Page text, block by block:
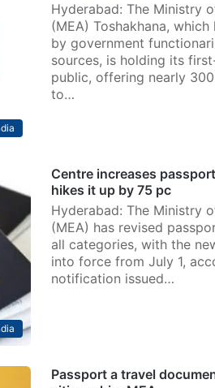
Hyderabad: The Ministry
(MEA) Toshakhana,
by government
sources, is holding its
public, offering nearly
to…
Centre increases
hikes it up by 75 pc
Hyderabad: The Ministry
(MEA) has revised
all categories, with the
into force from July 1,
notification issued…
Passport a travel